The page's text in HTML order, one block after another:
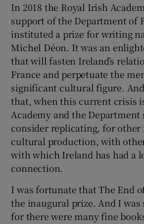
In 2018 the Royal Irish
support of the Department of
instituted a prize for writing
Michel Déon. It was an
that will fasten Ireland’s
France and perpetuate the
significant cultural figure.
that, when this current crisis
Academy and the Department
consider replicating, for other
cultural production, with
with which Ireland has had a
connection.
I was fortunate that The End
the inaugural prize. And I was
for there were many fine